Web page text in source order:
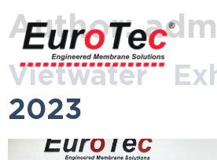
Author:
Vietwater
2023